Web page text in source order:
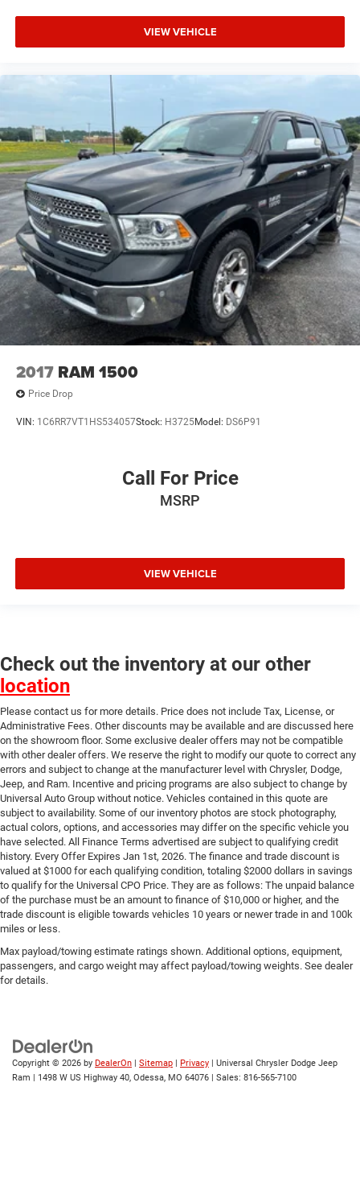
VIEW VEHICLE
2017 RAM 1500
Price Drop
VIN: 1C6RR7VT1HS534057Stock: H3725Model: DS6P91
Call For Price
MSRP
VIEW VEHICLE
Check out the inventory at our other
location
Please contact us for more details. Price does not include Tax, License, or
Administrative Fees. Other discounts may be available and are discussed here
on the showroom floor. Some exclusive dealer offers may not be compatible
with other dealer offers. We reserve the right to modify our quote to correct any
errors and subject to change at the manufacturer level with Chrysler, Dodge,
Jeep, and Ram. Incentive and pricing programs are also subject to change by
Universal Auto Group without notice. Vehicles contained in this quote are
subject to availability. Some of our inventory photos are stock photography,
actual colors, options, and accessories may differ on the specific vehicle you
have selected. All Finance Terms advertised are subject to qualifying credit
history. Every Offer Expires Jan 1st, 2026. The finance and trade discount is
valued at $1000 for each qualifying condition, totaling $2000 dollars in savings
to qualify for the Universal CPO Price. They are as follows: The unpaid balance
of the purchase must be an amount to finance of $10,000 or higher, and the
trade discount is eligible towards vehicles 10 years or newer trade in and 100k
miles or less.
Max payload/towing estimate ratings shown. Additional options, equipment,
passengers, and cargo weight may affect payload/towing weights. See dealer
for details.
Copyright © 2026 by DealerOn | Sitemap | Privacy | Universal Chrysler Dodge Jeep
Ram | 1498 W US Highway 40, Odessa, MO 64076 | Sales: 816-565-7100